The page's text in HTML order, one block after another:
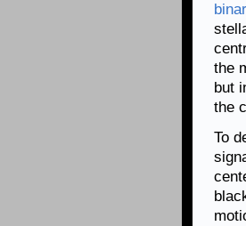
the
but
the
To